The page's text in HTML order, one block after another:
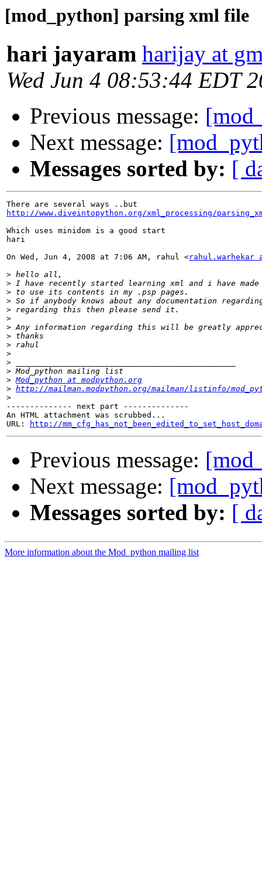
[mod_python] parsing xml file
hari jayaram harijay at
Wed Jun 4 08:53:44 EDT
Previous message:
Next message:
Messages sorted by: [
http://www.diveintopython.org/xml_processing/
Which uses minidom is a good start
hari
On Wed, Jun 4, 2008 at 7:06 AM, rahul <rahul.warhekar
>
>
>
>
>
>
>
>
>
>
>
>
> Mod_python at modpython.org
> http://mailman.modpython.org/mailman/listinfo/
>
-------------- next part --------------
An HTML attachment was scrubbed...
URL:
http://
Previous message:
Next message:
Messages sorted by: [
More information about the Mod_python mailing list